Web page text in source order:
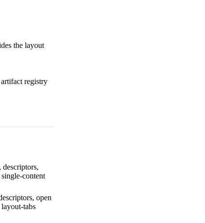
the layout
registry
descriptors,
content
open
layout-tabs